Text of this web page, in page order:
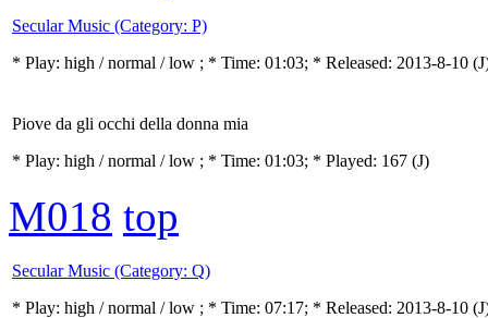
Secular Music (Category: P)
* Play: high / normal / low ; * Time: 01:03; * Released: 2013-8-10
Piove da gli occhi della donna mia
* Play: high / normal / low ; * Time: 01:03; * Played: 167 (J)
M018 top
Secular Music (Category: Q)
* Play: high / normal / low ; * Time: 07:17; * Released: 2013-8-10